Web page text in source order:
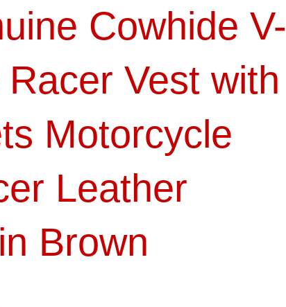
Cowhide V-
Vest with
Motorcycle
Leather
Brown